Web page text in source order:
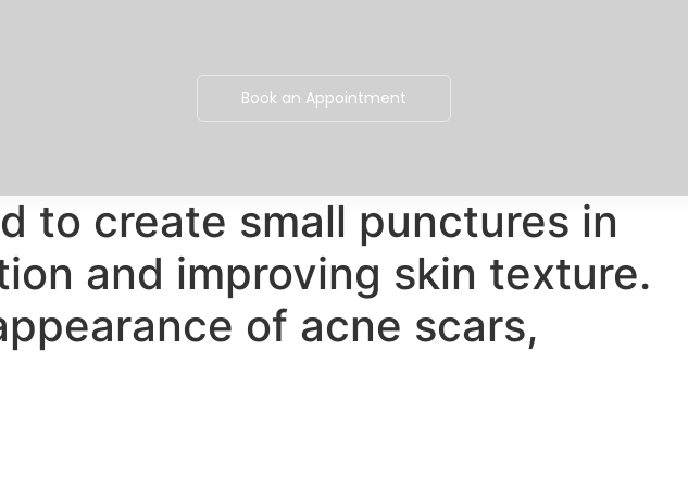
Book an Appointment
to create small punctures in
and improving skin texture.
of acne scars,